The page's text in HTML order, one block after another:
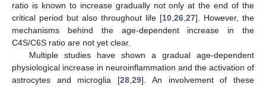
ratio is known to increase gradually not only at the end of the
critical period but also throughout life [10,26,27]. However, the
mechanisms behind the age-dependent increase in the
C4S/C6S ratio are not yet clear.
Multiple studies have shown a gradual age-dependent
physiological increase in neuroinflammation and the activation of
astrocytes and microglia [28,29]. An involvement of these